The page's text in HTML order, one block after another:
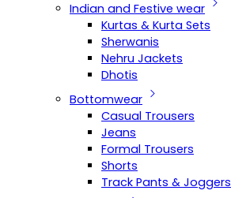
Indian and Festive wear
Kurtas & Kurta Sets
Sherwanis
Nehru Jackets
Dhotis
Bottomwear
Casual Trousers
Jeans
Formal Trousers
Shorts
Track Pants & Joggers